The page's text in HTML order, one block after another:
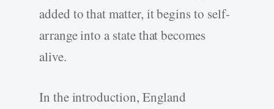
added to that matter, it begins to self-
arrange into a state that becomes
alive.
In the introduction, England